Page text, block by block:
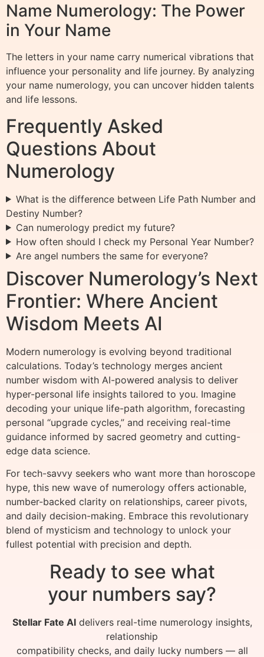
Name Numerology: The Power
in Your Name
The letters in your name carry numerical vibrations that
influence your personality and life journey. By analyzing
your name numerology, you can uncover hidden talents
and life lessons.
Frequently Asked
Questions About
Numerology
What is the difference between Life Path Number and
Destiny Number?
Can numerology predict my future?
How often should I check my Personal Year Number?
Are angel numbers the same for everyone?
Discover Numerology’s Next
Frontier: Where Ancient
Wisdom Meets AI
Modern numerology is evolving beyond traditional
calculations. Today’s technology merges ancient
number wisdom with AI-powered analysis to deliver
hyper-personal life insights tailored to you. Imagine
decoding your unique life-path algorithm, forecasting
personal “upgrade cycles,” and receiving real-time
guidance informed by sacred geometry and cutting-
edge data science.
For tech-savvy seekers who want more than horoscope
hype, this new wave of numerology offers actionable,
number-backed clarity on relationships, career pivots,
and daily decision-making. Embrace this revolutionary
blend of mysticism and technology to unlock your
fullest potential with precision and depth.
Ready to see what
your numbers say?
Stellar Fate AIdelivers real-time numerology insights,
relationship
compatibility checks, and daily lucky numbers — all